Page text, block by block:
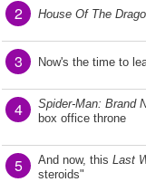
2 House Of The
3 Now's the time to
4 Spider-Man: Brand
box office throne
5 And now, this Last
steroids"